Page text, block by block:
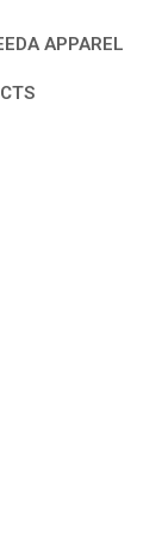
APPAREL